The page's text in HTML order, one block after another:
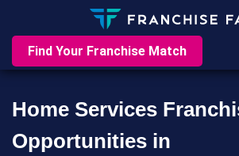
Find Your Franchise Match
Home Services
Opportunities in